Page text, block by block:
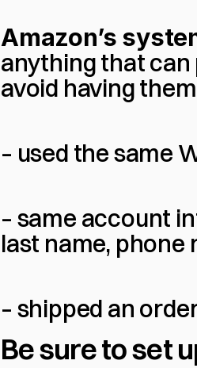
Amazon’s
anything that
avoid having
– used the same
– same account
last name, phone
– shipped an
Be sure to set